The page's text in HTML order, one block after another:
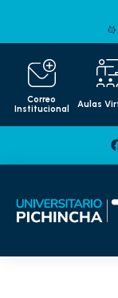
Correo
Institucional
Aulas